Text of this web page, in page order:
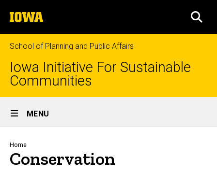
to
content
The
University
of
Iowa
School of Planning and Public Affairs
Iowa Initiative For Sustainable
Communities
Site
Main
Navigation
MENU
Breadcrumb
Home
Conservation